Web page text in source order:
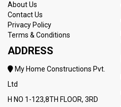
About Us
Contact Us
Privacy Policy
Terms & Conditions
ADDRESS
My Home Constructions Pvt.
Ltd
H NO 1-123,8TH FLOOR, 3RD